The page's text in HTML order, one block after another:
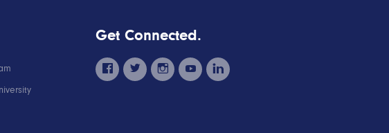
Get Connected.
facebook twitter instagram youtube linkedin